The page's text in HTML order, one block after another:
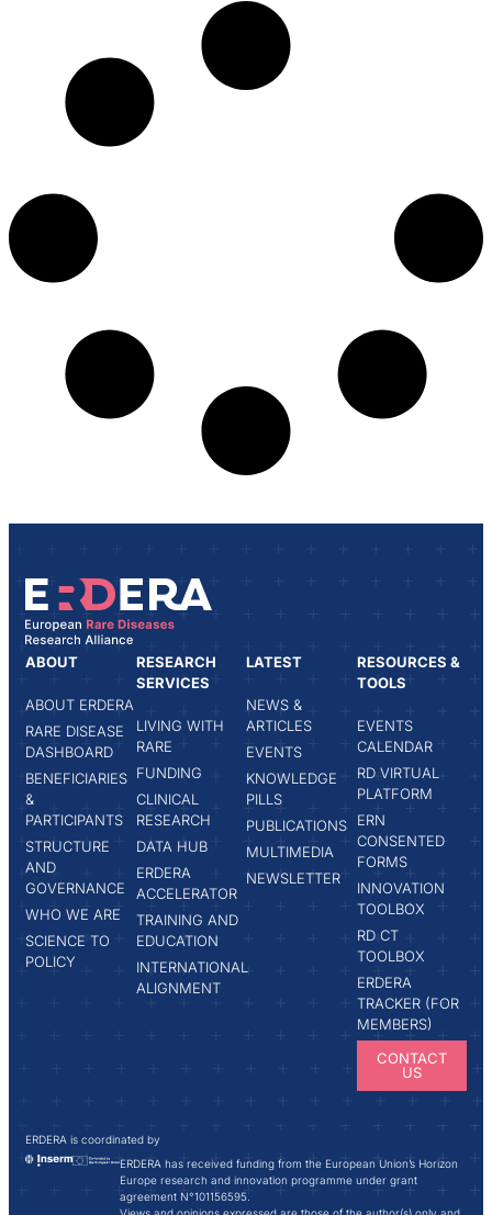
ABOUT
ABOUT ERDERA
RARE DISEASE
DASHBOARD
BENEFICIARIES
&
PARTICIPANTS
STRUCTURE
AND
GOVERNANCE
WHO WE ARE
SCIENCE TO
POLICY
RESEARCH
SERVICES
LIVING WITH
RARE
FUNDING
CLINICAL
RESEARCH
DATA HUB
ERDERA
ACCELERATOR
TRAINING AND
EDUCATION
INTERNATIONAL
ALIGNMENT
LATEST
NEWS &
ARTICLES
EVENTS
KNOWLEDGE
PILLS
PUBLICATIONS
MULTIMEDIA
NEWSLETTER
RESOURCES &
TOOLS
EVENTS
CALENDAR
RD VIRTUAL
PLATFORM
ERN
CONSENTED
FORMS
INNOVATION
TOOLBOX
RD CT
TOOLBOX
ERDERA
TRACKER (FOR
MEMBERS)
CONTACT
US
ERDERA is coordinated by
ERDERA has received funding from the European Union’s Horizon
Europe research and innovation programme under grant
agreement N°101156595.
Views and opinions expressed are those of the author(s) only and